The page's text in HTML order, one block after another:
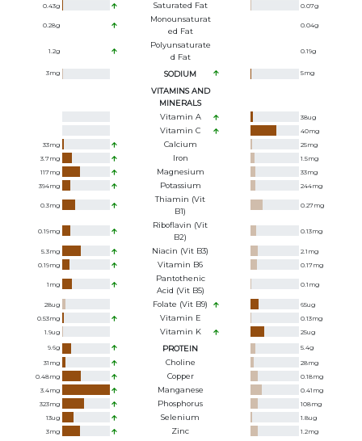
0.43g Saturated Fat 0.07g
0.28g
Monounsaturat
Ed Fat
0.04g
1.2g
Polyunsaturate
D Fat
0.19g
3mg SODIUM 5mg
VITAMINS AND
MINERALS
Vitamin A
38ug
Vitamin C 40mg
33mg Calcium 25mg
3.7mg Iron 1.5mg
117mg Magnesium 33mg
394mg Potassium 244mg
0.3mg
Thiamin (Vit
B1)
0.27mg
0.19mg
Riboflavin (Vit
B2)
0.13mg
5.3mg Niacin (Vit B3) 2.1 mg
0.19mg Vitamin B6 0.17mg
1 mg
Pantothenic
Acid (Vit B5)
0.1 mg
28ug Folate (Vit B9) 65ug
0.53mg Vitamin E 0.13mg
1.9ug Vitamin K 25ug
9.6g PROTEIN 5.4g
31 mg Choline 28mg
0.48mg Copper 0.18mg
3.4mg Manganese 0.41 mg
323mg Phosphorus 108mg
13ug Selenium 1.8ug
3mg Zinc 1.2mg